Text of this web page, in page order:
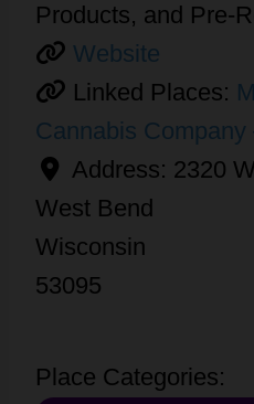
Products, and Pre-
Website
Linked Places:
Cannabis Company
Address: 2320
West Bend
Wisconsin
53095
Place Categories: